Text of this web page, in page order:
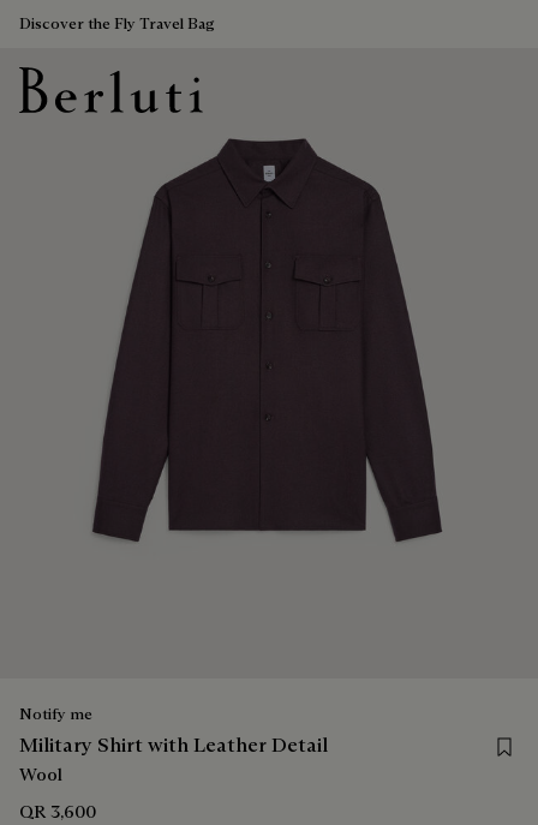
Discover the Fly Travel Bag
Notify me
Military Shirt with Leather Detail
Wool
QR 3,600